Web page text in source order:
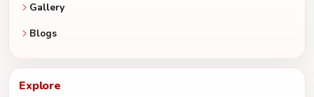
Gallery
Blogs
Explore